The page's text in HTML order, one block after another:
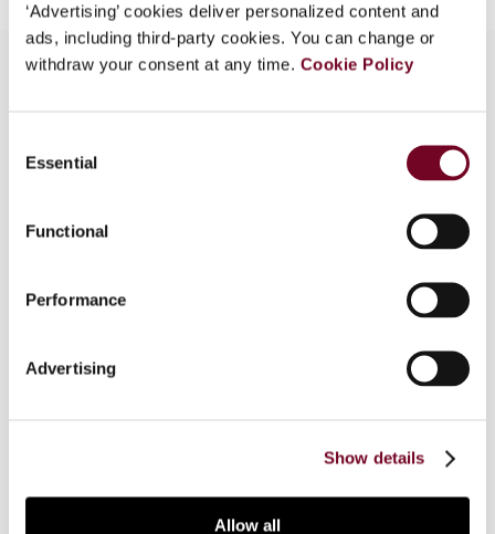
‘Advertising’ cookies deliver personalized content and
ads, including third-party cookies. You can change or
withdraw your consent at any time. Cookie Policy
Selection
Essential
Functional
Performance
Advertising
Show details
Allow all
To ensure taxation of digital business profits,
transactions relating to a supply of services,
from the OECD and the European Union for
provides an overview of questions that the Italian
web tax has generated, concluding that Italy’s